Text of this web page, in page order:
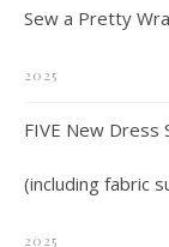
Sew a Pretty
2025
FIVE New Dress
(including fabric
2025